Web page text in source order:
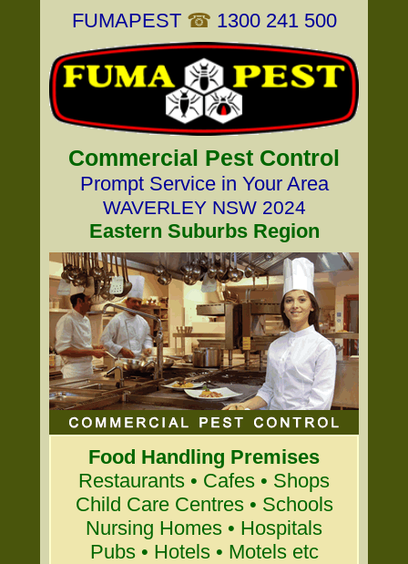
FUMAPEST ☎ 1300 241 500
Commercial Pest Control
Prompt Service in Your Area
WAVERLEY NSW 2024
Eastern Suburbs Region
Food Handling Premises
Restaurants • Cafes • Shops
Child Care Centres • Schools
Nursing Homes • Hospitals
Pubs • Hotels • Motels etc